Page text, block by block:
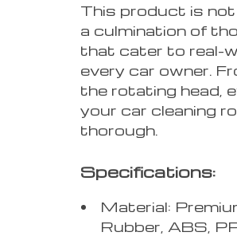
This product is not
a culmination of
that cater to real-
every car owner.
the rotating head,
your car cleaning
thorough.
Specifications:
Material:
Rubber, ABS,